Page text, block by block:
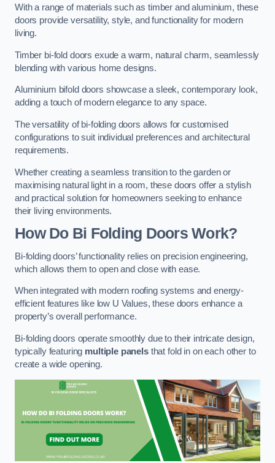
With a range of materials such as timber and aluminium, these
doors provide versatility, style, and functionality for modern
living.
Timber bi-fold doors exude a warm, natural charm, seamlessly
blending with various home designs.
Aluminium bifold doors showcase a sleek, contemporary look,
adding a touch of modern elegance to any space.
The versatility of bi-folding doors allows for customised
configurations to suit individual preferences and architectural
requirements.
Whether creating a seamless transition to the garden or
maximising natural light in a room, these doors offer a stylish
and practical solution for homeowners seeking to enhance
their living environments.
How Do Bi Folding Doors Work?
Bi-folding doors’ functionality relies on precision engineering,
which allows them to open and close with ease.
When integrated with modern roofing systems and energy-
efficient features like low U Values, these doors enhance a
property’s overall performance.
Bi-folding doors operate smoothly due to their intricate design,
typically featuring multiple panelsthat fold in on each other to
create a wide opening.